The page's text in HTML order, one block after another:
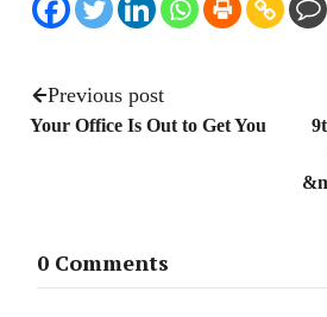
Previous post
Your Office Is Out to Get You
0 Comments